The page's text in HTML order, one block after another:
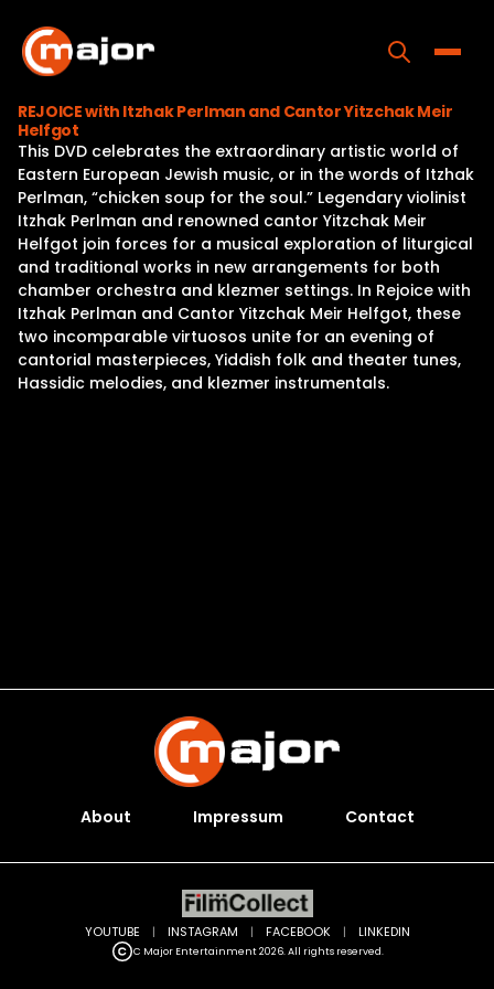
content
Home
Programs
Releases
About
Contact Us
REJOICE with Itzhak Perlman and Cantor Yitzchak Meir
Helfgot
This DVD celebrates the extraordinary artistic world of
Eastern European Jewish music, or in the words of Itzhak
Perlman, “chicken soup for the soul.” Legendary violinist
Itzhak Perlman and renowned cantor Yitzchak Meir
Helfgot join forces for a musical exploration of liturgical
and traditional works in new arrangements for both
chamber orchestra and klezmer settings. In Rejoice with
Itzhak Perlman and Cantor Yitzchak Meir Helfgot, these
two incomparable virtuosos unite for an evening of
cantorial masterpieces, Yiddish folk and theater tunes,
Hassidic melodies, and klezmer instrumentals.
About Impressum Contact
C Major Entertainment 2026. All rights reserved.
YOUTUBE | INSTAGRAM | FACEBOOK | LINKEDIN